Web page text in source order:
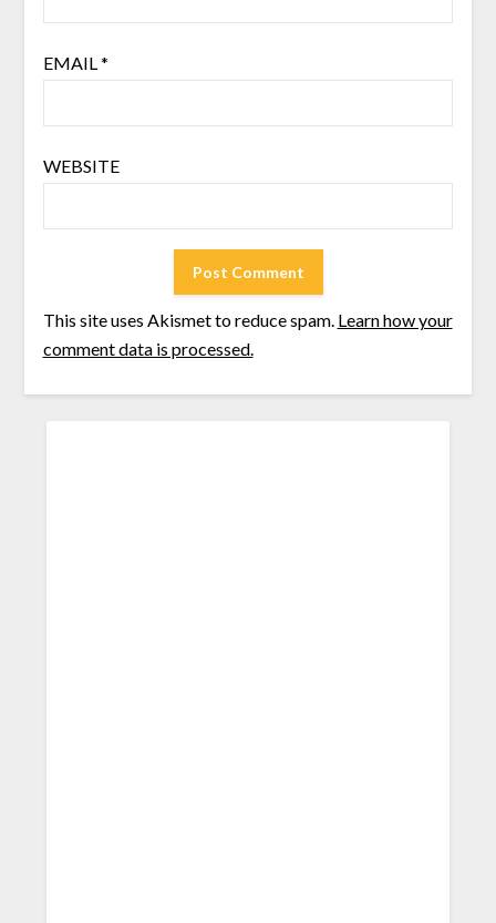
EMAIL*
WEBSITE
This site uses Akismet to reduce spam. Learn how your
comment data is processed.